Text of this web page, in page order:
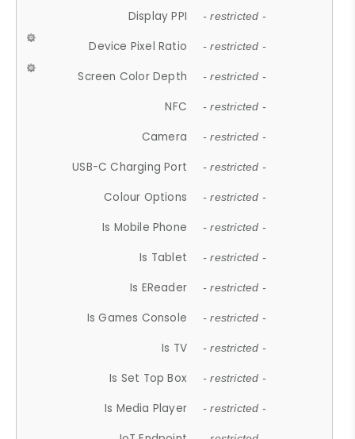
Display PPI - restricted -
Device Pixel Ratio - restricted -
Screen Color Depth - restricted -
NFC - restricted -
Camera - restricted -
USB-C Charging Port - restricted -
Colour Options - restricted -
Is Mobile Phone - restricted -
Is Tablet - restricted -
Is EReader - restricted -
Is Games Console - restricted -
Is TV - restricted -
Is Set Top Box - restricted -
Is Media Player - restricted -